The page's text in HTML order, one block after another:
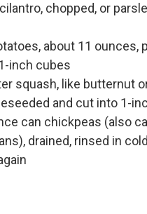
chopped, or
about 11 ounces,
inch cubes
squash, like butternut
and cut into 1-
can chickpeas (also
drained, rinsed in